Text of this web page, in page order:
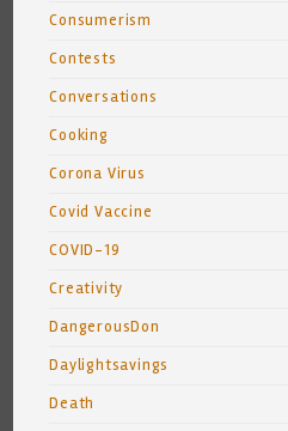
Consumerism
Contests
Conversations
Cooking
Corona Virus
Covid Vaccine
COVID-19
Creativity
DangerousDon
Daylightsavings
Death